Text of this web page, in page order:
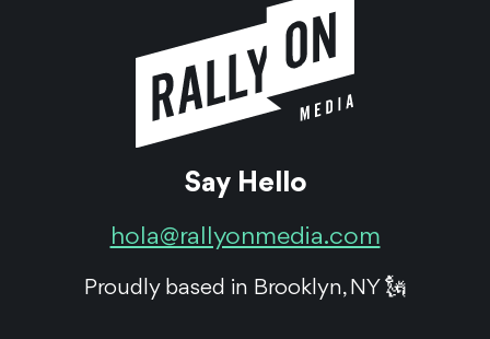
Orthopedics Pre-IPO
Monogram Orthopedics is a trailblazer in the massive
robotic orthopedic surgery industry - and we helped
prepare them to go public.Say Hello
hola@rallyonmedia.com
Proudly based in Brooklyn, NY 🗽